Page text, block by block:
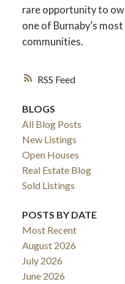
RSS
rare opportunity to
one of Burnaby’s
communities.
BLOGS
All Blog Posts
New Listings
Open Houses
Real Estate Blog
Sold Listings
POSTS BY DATE
Most Recent
August 2026
July 2026
June 2026